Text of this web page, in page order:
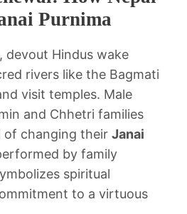
Purnima
devout Hindus wake
rivers like the Bagmati
visit temples. Male
and Chhetri families
of changing their Janai
by family
spiritual
to a virtuous